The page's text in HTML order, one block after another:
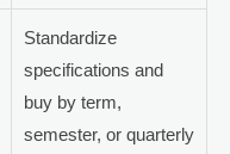
Standardize
specifications and
buy by term,
semester, or quarterly